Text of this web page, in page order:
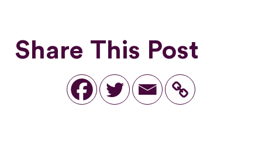
Share This Post